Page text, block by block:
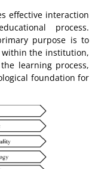
effective interaction
process.
purpose is to
the institution,
learning process,
foundation for